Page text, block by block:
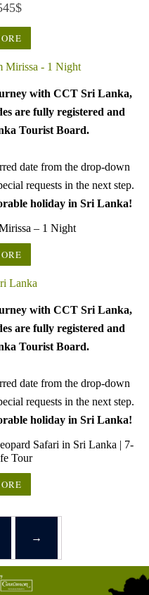
$
with CCT Sri Lanka,
are fully registered and
Tourist Board.
date from the drop-down
requests in the next step.
holiday in Sri Lanka!
– 1 Night
with CCT Sri Lanka,
are fully registered and
Tourist Board.
date from the drop-down
requests in the next step.
holiday in Sri Lanka!
Safari in Sri Lanka | 7-
Tour
→